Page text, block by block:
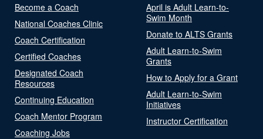
Become a Coach
National Coaches Clinic
Coach Certification
Certified Coaches
Designated Coach
Resources
Continuing Education
Coach Mentor Program
Coaching Jobs
April is Adult Learn-to-
Swim Month
Donate to ALTS Grants
Adult Learn-to-Swim
Grants
How to Apply for a Grant
Adult Learn-to-Swim
Initiatives
Instructor Certification